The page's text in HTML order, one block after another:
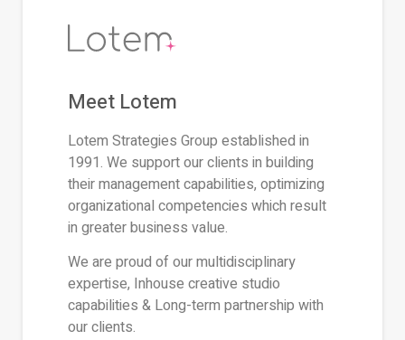
Meet Lotem
Lotem Strategies Group established in
1991. We support our clients in building
their management capabilities, optimizing
organizational competencies which result
in greater business value.
We are proud of our multidisciplinary
expertise, Inhouse creative studio
capabilities & Long-term partnership with
our clients.